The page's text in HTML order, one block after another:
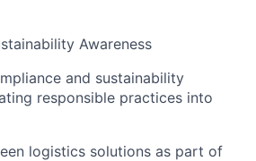
Awareness
and sustainability
responsible practices into
logistics solutions as part of